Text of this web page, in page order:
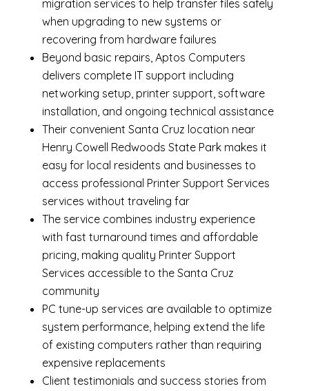
migration services to help transfer files safely
when upgrading to new systems or
recovering from hardware failures
Beyond basic repairs, Aptos Computers
delivers complete IT support including
networking setup, printer support, software
installation, and ongoing technical assistance
Their convenient Santa Cruz location near
Henry Cowell Redwoods State Park makes it
easy for local residents and businesses to
access professional Printer Support Services
services without traveling far
The service combines industry experience
with fast turnaround times and affordable
pricing, making quality Printer Support
Services accessible to the Santa Cruz
community
PC tune-up services are available to optimize
system performance, helping extend the life
of existing computers rather than requiring
expensive replacements
Client testimonials and success stories from